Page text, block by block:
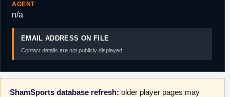
AGENT
n/a
EMAIL ADDRESS ON FILE
Contact details are not publicly displayed.
ShamSports database refresh: older player pages may